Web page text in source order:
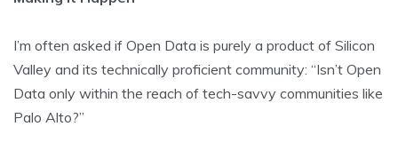
I’m often asked if Open Data is purely a product of Silicon
Valley and its technically proficient community: “Isn’t Open
Data only within the reach of tech-savvy communities like
Palo Alto?”